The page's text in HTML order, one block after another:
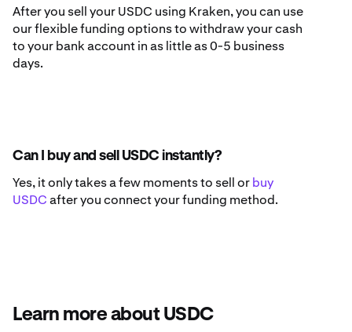
After you sell your USDC using Kraken, you can use
our flexible funding options to withdraw your cash
to your bank account in as little as 0-5 business
days.
Can I buy and sell USDC instantly?
Yes, it only takes a few moments to sell orbuy
USDCafter you connect your funding method.
Learn more about USDC